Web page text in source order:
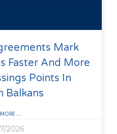
Mark
Faster And More
Points In
Balkans
...
2026